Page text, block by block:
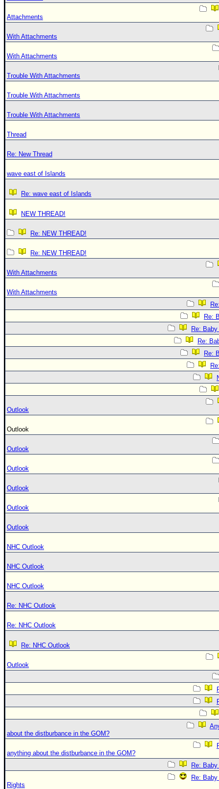
Attachments
With Attachments
With Attachments
Trouble With Attachments
Trouble With Attachments
Trouble With Attachments
Thread
Re: New Thread
wave east of Islands
Re: wave east of Islands
NEW THREAD!
Re: NEW THREAD!
Re: NEW THREAD!
With Attachments
With Attachments
Re:
Re:
Re:
Re:
Outlook
Outlook
Outlook
Outlook
Outlook
Outlook
Outlook
NHC Outlook
NHC Outlook
NHC Outlook
Re: NHC Outlook
Re: NHC Outlook
Re: NHC Outlook
Outlook
about the distburbance in the GOM?
anything about the distburbance in the GOM?
Re:
Re:
Rights